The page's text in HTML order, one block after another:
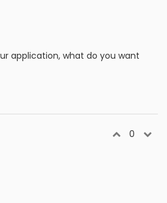
application, what do you want
0